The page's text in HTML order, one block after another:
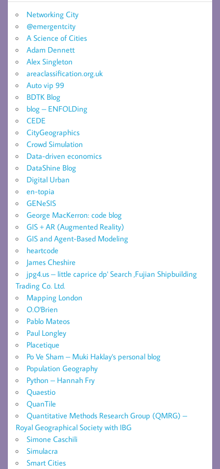
Networking City
@emergentcity
A Science of Cities
Adam Dennett
Alex Singleton
areaclassification.org.uk
Auto vip 99
BDTK Blog
blog – ENFOLDing
CEDE
CityGeographics
Crowd Simulation
Data-driven economics
DataShine Blog
Digital Urban
en-topia
GENeSIS
George MacKerron: code blog
GIS + AR (Augmented Reality)
GIS and Agent-Based Modeling
heartcode
James Cheshire
jpg4.us – little caprice dp' Search ,Fujian Shipbuilding
Trading Co. Ltd.
Mapping London
O.O'Brien
Pablo Mateos
Paul Longley
Placetique
Po Ve Sham – Muki Haklay's personal blog
Population Geography
Python – Hannah Fry
Quaestio
QuanTile
Quantitative Methods Research Group (QMRG) –
Royal Geographical Society with IBG
Simone Caschili
Simulacra
Smart Cities